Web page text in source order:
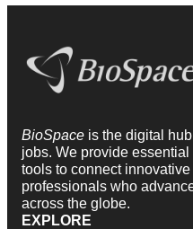
BioSpace is the digital
jobs. We provide
tools to connect
professionals who
across the globe.
EXPLORE